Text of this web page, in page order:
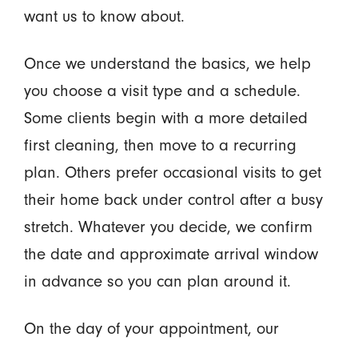
want us to know about.
Once we understand the basics, we help
you choose a visit type and a schedule.
Some clients begin with a more detailed
first cleaning, then move to a recurring
plan. Others prefer occasional visits to get
their home back under control after a busy
stretch. Whatever you decide, we confirm
the date and approximate arrival window
in advance so you can plan around it.
On the day of your appointment, our